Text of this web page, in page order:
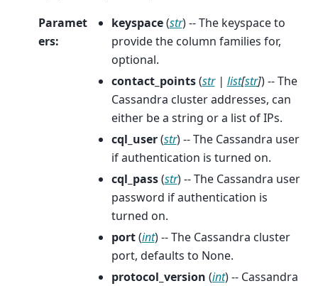
Paramet
ers:
keyspace(str) -- The keyspace to
provide the column families for,
optional.
contact_points(str| list[str]) -- The
Cassandra cluster addresses, can
either be a string or a list of IPs.
cql_user(str) -- The Cassandra user
if authentication is turned on.
cql_pass(str) -- The Cassandra user
password if authentication is
turned on.
port(int) -- The Cassandra cluster
port, defaults to None.
protocol_version (int) -- Cassandra